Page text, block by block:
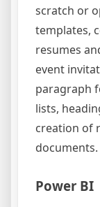
scratch or
templates,
resumes
event
paragraph
lists,
creation of
documents.
Power BI